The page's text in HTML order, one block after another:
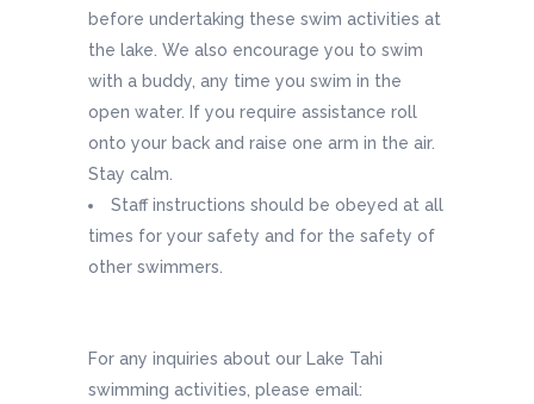
before undertaking these swim activities at
the lake. We also encourage you to swim
with a buddy, any time you swim in the
open water. If you require assistance roll
onto your back and raise one arm in the air.
Stay calm.
Staff instructions should be obeyed at all
times for your safety and for the safety of
other swimmers.
For any inquiries about our Lake Tahi
swimming activities, please email: